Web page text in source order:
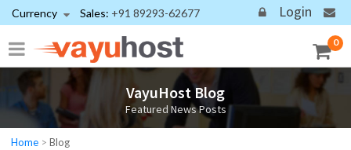
Currency Sales: +91 89293-62677 Login
0
VayuHost Blog
Featured News Posts
Home > Blog